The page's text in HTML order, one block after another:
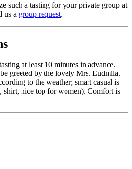
such a tasting for your private group at
us a group request.
at least 10 minutes in advance.
greeted by the lovely Mrs. Ľudmila.
to the weather; smart casual is
shirt, nice top for women). Comfort is